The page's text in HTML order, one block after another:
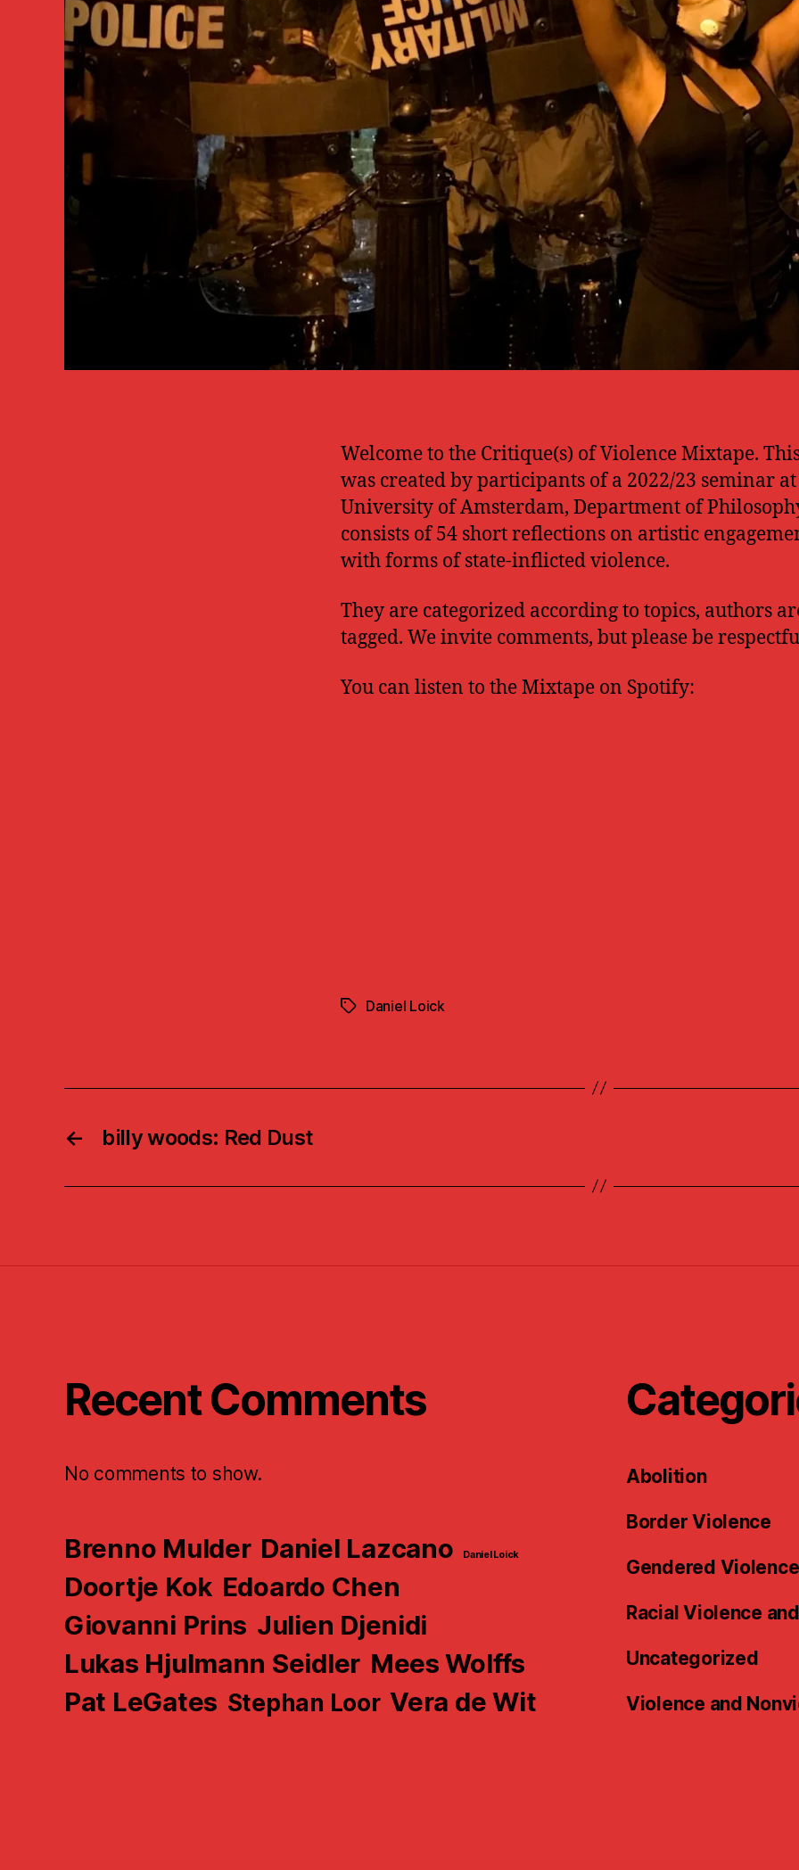
Welcome to the Critique(s) of Violence Mixtape.
was created by participants of a 2022/23 seminar
University of Amsterdam, Department of
consists of 54 short reflections on artistic
with forms of state-inflicted violence.
They are categorized according to topics, authors
tagged. We invite comments, but please be
You can listen to the Mixtape on Spotify:
TagsDaniel Loick
← billy woods: Red Dust
Recent Comments
No comments to show.
Brenno Mulder Daniel Lazcano Daniel Loick
Doortje Kok Edoardo Chen
Giovanni Prins Julien Djenidi
Lukas Hjulmann Seidler Mees Wolffs
Pat LeGates Stephan Loor Vera de Wit
Abolition
Border Violence
Gendered Violence
Racial Violence
Uncategorized
Violence and